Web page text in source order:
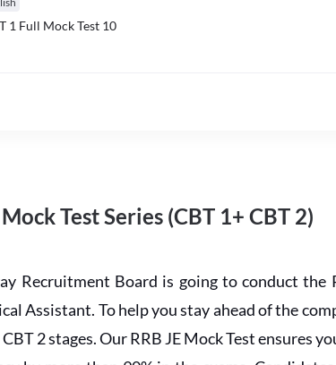
1 Full Mock Test 10
Mock Test Series (CBT 1+ CBT 2)
Recruitment Board is going to conduct the
Assistant. To help you stay ahead of the
2 stages. Our RRB JE Mock Test ensures